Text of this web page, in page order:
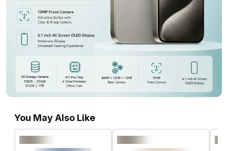
You May Also Like